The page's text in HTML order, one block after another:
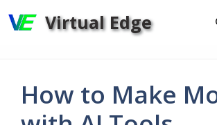
to
Virtual Edge
How to Make